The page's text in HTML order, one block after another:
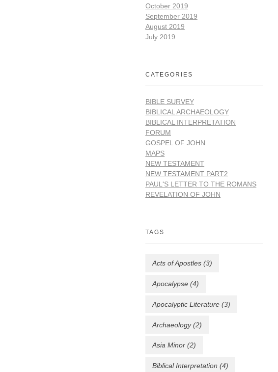
October 2019
September 2019
August 2019
July 2019
CATEGORIES
BIBLE SURVEY
BIBLICAL ARCHAEOLOGY
BIBLICAL INTERPRETATION
FORUM
GOSPEL OF JOHN
MAPS
NEW TESTAMENT
NEW TESTAMENT PART2
PAUL'S LETTER TO THE ROMANS
REVELATION OF JOHN
TAGS
Acts of Apostles (3)
Apocalypse (4)
Apocalyptic Literature (3)
Archaeology(2)
Asia Minor (2)
Biblical Interpretation (4)